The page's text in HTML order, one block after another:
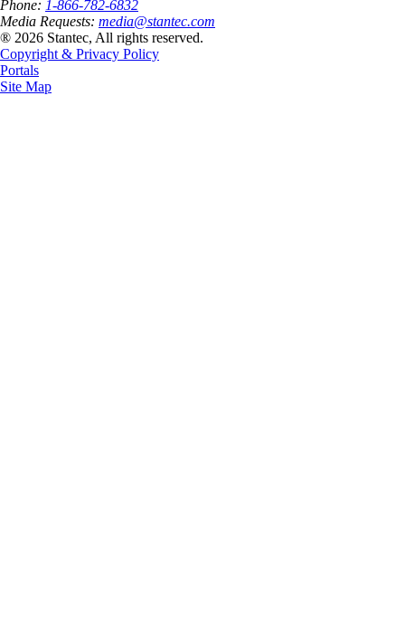
Phone: 1-866-782-6832
Media Requests: media@stantec.com
® 2026 Stantec, All rights reserved.
Copyright & Privacy Policy
Portals
Site Map